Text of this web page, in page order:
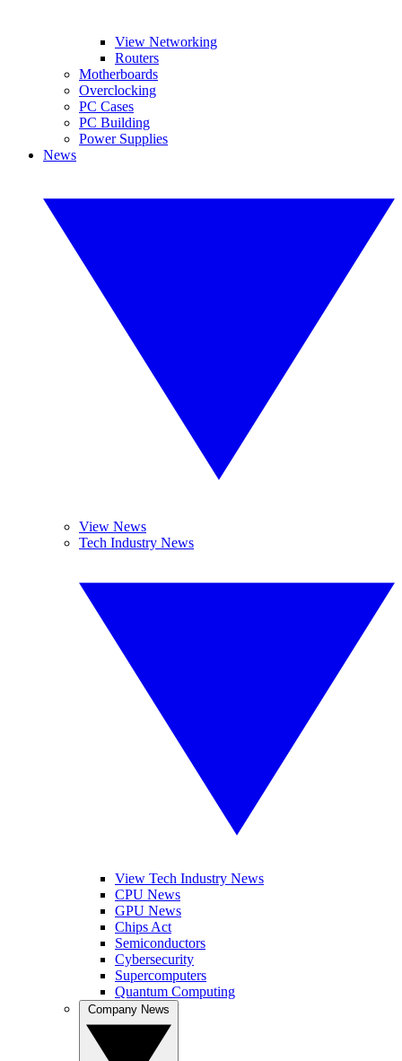
View Networking
Routers
Motherboards
Overclocking
PC Cases
PC Building
Power Supplies
News
View News
Tech Industry News
View Tech Industry News
CPU News
GPU News
Chips Act
Semiconductors
Cybersecurity
Supercomputers
Quantum Computing